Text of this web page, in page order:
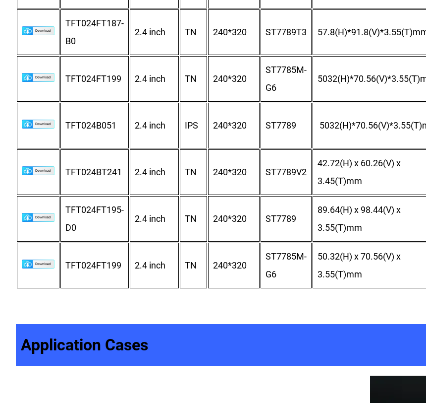
TFT024FT187-
B0
2.4 inch TN 240*320 ST7789T3
TFT024FT199 2.4 inch TN 240*320
ST7785M-
G6
TFT024B051 2.4 inch IPS 240*320 ST7789
TFT024BT241 2.4 inch TN 240*320 ST7789V2
42.72(H) x 60.26(V) x
3.45(T)mm
TFT024FT195-
D0
2.4 inch TN 240*320 ST7789
89.64(H) x 98.44(V) x
3.55(T)mm
TFT024FT199 2.4 inch TN 240*320
ST7785M-
G6
50.32(H) x 70.56(V) x
3.55(T)mm
Application Cases